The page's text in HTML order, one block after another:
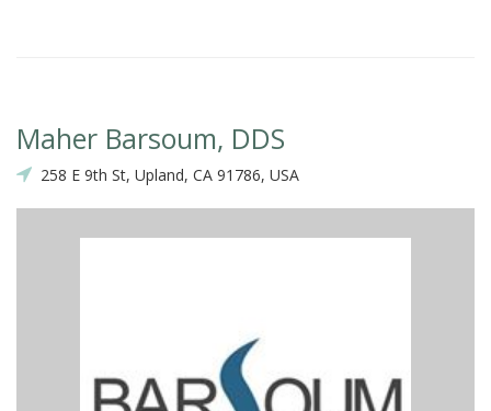
Maher Barsoum, DDS
258 E 9th St, Upland, CA 91786, USA